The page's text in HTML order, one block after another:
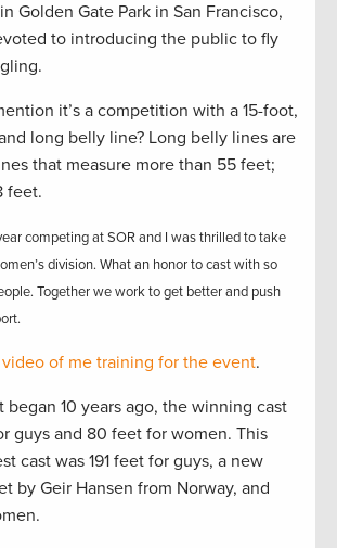
Golden Gate Park in San Francisco,
to introducing the public to fly
it’s a competition with a 15-foot,
long belly line? Long belly lines are
that measure more than 55 feet;
feet.
competing at SOR and I was thrilled to take
division. What an honor to cast with so
Together we work to get better and push
of me training for the event.
began 10 years ago, the winning cast
guys and 80 feet for women. This
cast was 191 feet for guys, a new
by Geir Hansen from Norway, and